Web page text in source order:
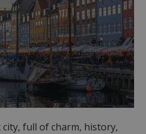
full of charm, history,